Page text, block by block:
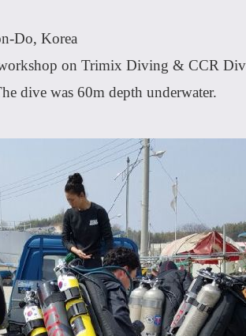
Do, Korea
on Trimix Diving & CCR
dive was 60m depth underwater.